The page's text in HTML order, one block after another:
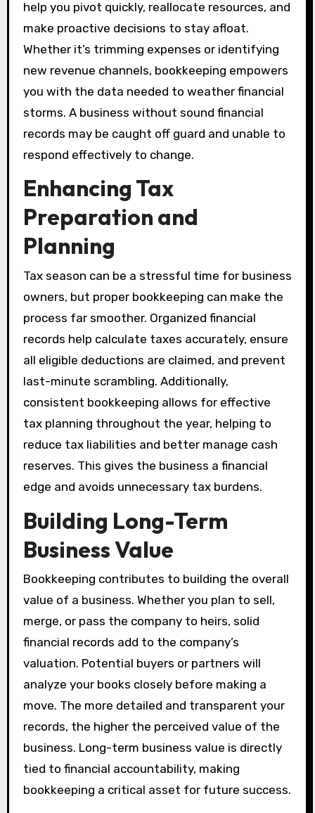
help you pivot quickly, reallocate resources, and
make proactive decisions to stay afloat.
Whether it’s trimming expenses or identifying
new revenue channels, bookkeeping empowers
you with the data needed to weather financial
storms. A business without sound financial
records may be caught off guard and unable to
respond effectively to change.
Enhancing Tax
Preparation and
Planning
Tax season can be a stressful time for business
owners, but proper bookkeeping can make the
process far smoother. Organized financial
records help calculate taxes accurately, ensure
all eligible deductions are claimed, and prevent
last-minute scrambling. Additionally,
consistent bookkeeping allows for effective
tax planning throughout the year, helping to
reduce tax liabilities and better manage cash
reserves. This gives the business a financial
edge and avoids unnecessary tax burdens.
Building Long-Term
Business Value
Bookkeeping contributes to building the overall
value of a business. Whether you plan to sell,
merge, or pass the company to heirs, solid
financial records add to the company’s
valuation. Potential buyers or partners will
analyze your books closely before making a
move. The more detailed and transparent your
records, the higher the perceived value of the
business. Long-term business value is directly
tied to financial accountability, making
bookkeeping a critical asset for future success.